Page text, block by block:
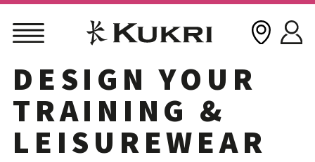
Skip
content
DESIGN YOUR
TRAINING &
LEISUREWEAR